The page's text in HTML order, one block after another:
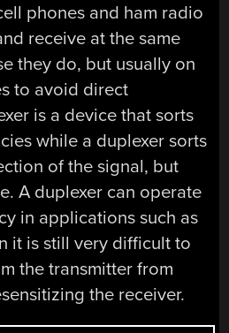
phones and ham radio
receive at the same
they do, but usually on
to avoid direct
is a device that sorts
while a duplexer sorts
of the signal, but
A duplexer can operate
in applications such as
it is still very difficult to
the transmitter from
the receiver.